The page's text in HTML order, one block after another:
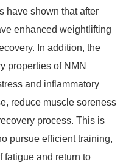
have shown that after
enhanced weightlifting
In addition, the
properties of NMN
and inflammatory
reduce muscle soreness
process. This is
pursue efficient training,
fatigue and return to